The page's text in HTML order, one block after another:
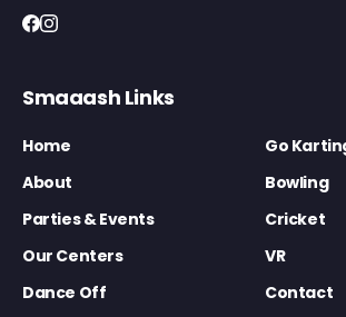
Smaaash Links
Home
Go
About
Bowling
Parties & Events
Cricket
Our Centers
VR
Dance Off
Contact